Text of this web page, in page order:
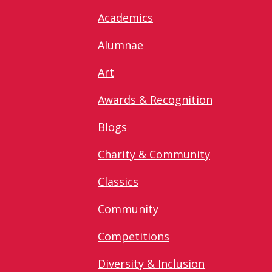
Academics
Alumnae
Art
Awards & Recognition
Blogs
Charity & Community
Classics
Community
Competitions
Diversity & Inclusion